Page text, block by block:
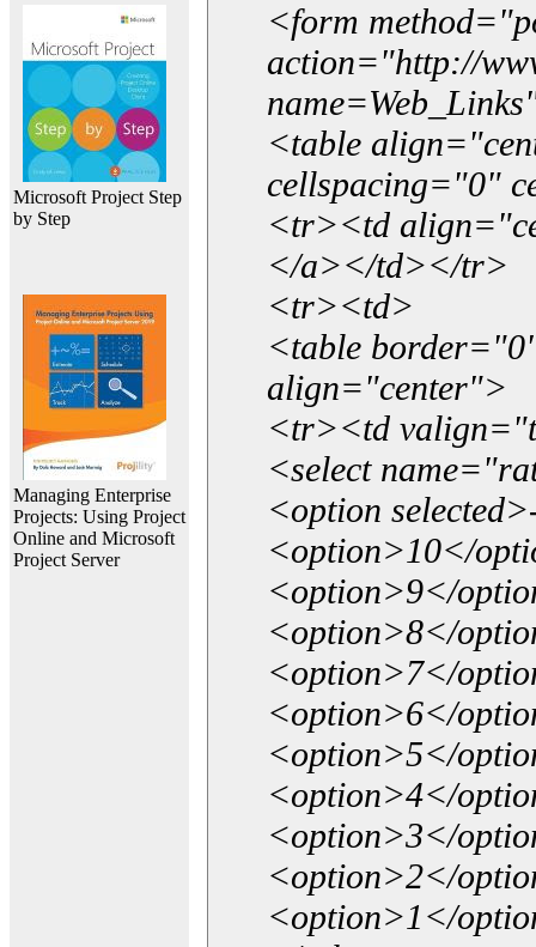
Microsoft Project Step
by Step
Managing Enterprise
Projects: Using Project
Online and Microsoft
Project Server
<form
action="http://
<table
cellspacing="0"
<tr><td
</a></td></tr>
<tr><td>
<table
align="center">
<tr><td
<select
<option
<option>10</
<option>9</
<option>8</
<option>7</
<option>6</
<option>5</
<option>4</
<option>3</
<option>2</
<option>1</